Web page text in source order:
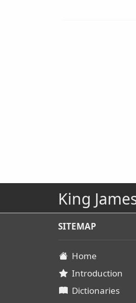
King
SITEMAP
Home
Introduction
Dictionaries